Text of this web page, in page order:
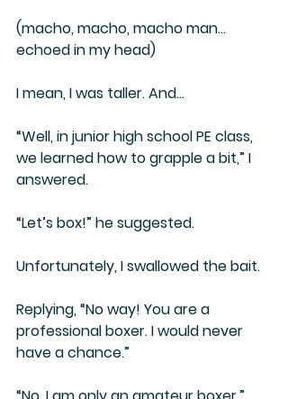
(macho, macho, macho man…
echoed in my head)
I mean, I was taller. And…
“Well, in junior high school PE class,
we learned how to grapple a bit,” I
answered.
“Let’s box!” he suggested.
Unfortunately, I swallowed the bait.
Replying, “No way! You are a
professional boxer. I would never
have a chance.”